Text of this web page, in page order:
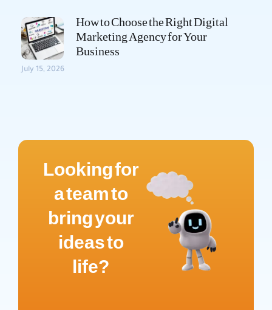
How to Choose the Right Digital
Marketing Agency for Your
Business
July 15, 2026
Looking for
a team to
bring your
ideas to
life?